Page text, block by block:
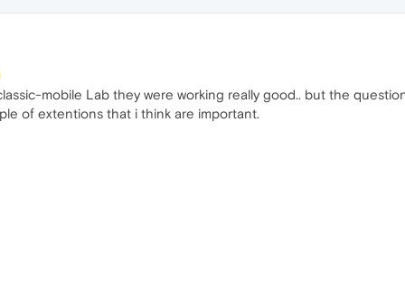
mobile Lab they were working really good.. but the
of extentions that i think are important.